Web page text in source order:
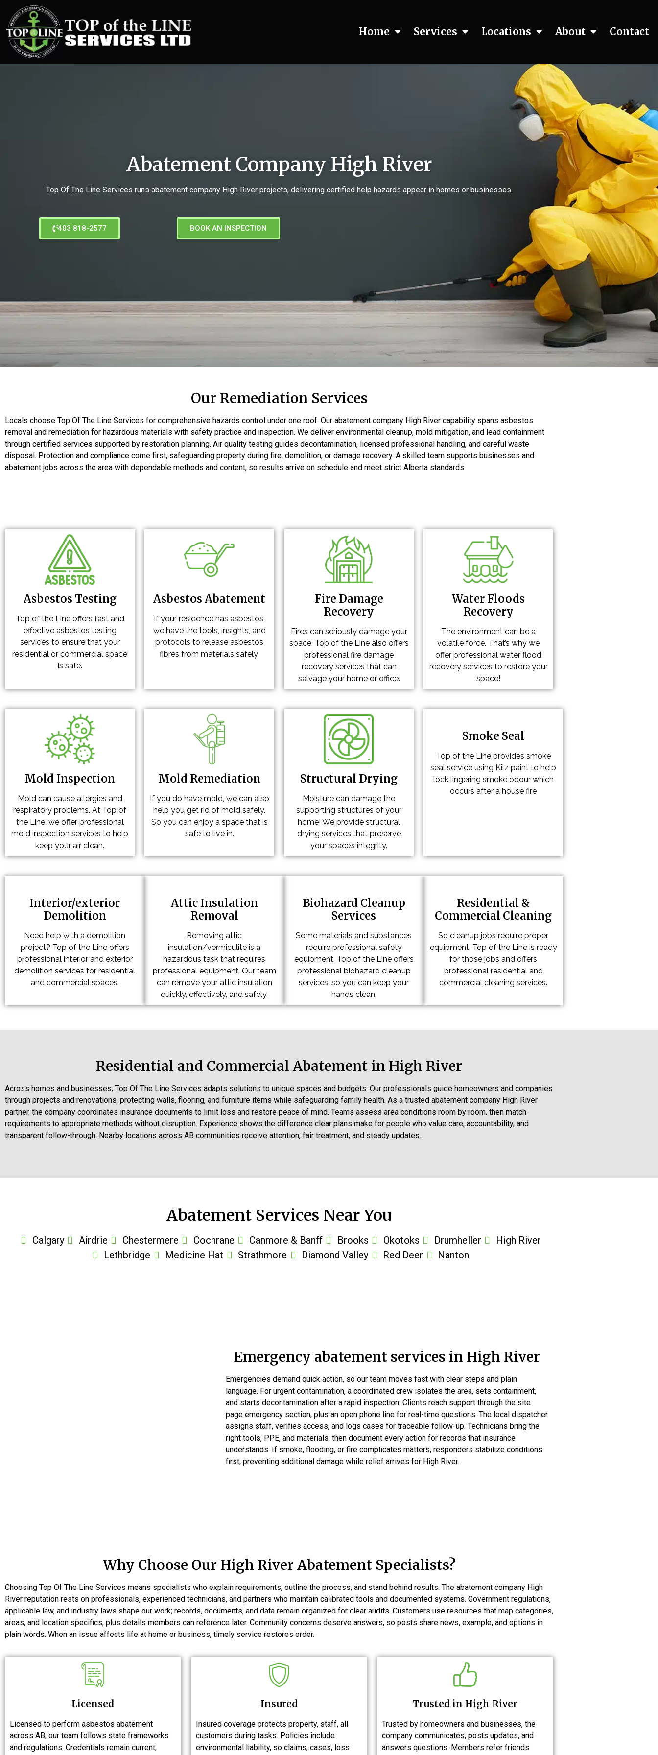
Home Services Locations About Contact
Abatement Company High River
Top Of The Line Services runs abatement company High River projects, delivering certified help hazards appear in homes or businesses.
403 818-2577 BOOK AN INSPECTION
Our Remediation Services
Locals choose Top Of The Line Services for comprehensive hazards control under one roof. Our abatement company High River capability spans asbestos
removal and remediation for hazardous materials with safety practice and inspection. We deliver environmental cleanup, mold mitigation, and lead containment
through certified services supported by restoration planning. Air quality testing guides decontamination, licensed professional handling, and careful waste
disposal. Protection and compliance come first, safeguarding property during fire, demolition, or damage recovery. A skilled team supports businesses and
abatement jobs across the area with dependable methods and content, so results arrive on schedule and meet strict Alberta standards.
Asbestos Testing
Top of the Line offers fast and
effective asbestos testing
services to ensure that your
residential or commercial space
is safe.
Asbestos Abatement
If your residence has asbestos,
we have the tools, insights, and
protocols to release asbestos
fibres from materials safely.
Fire Damage
Recovery
Fires can seriously damage your
space. Top of the Line also offers
professional fire damage
recovery services that can
salvage your home or office.
Water Floods
Recovery
The environment can be a
volatile force. That’s why we
offer professional water flood
recovery services to restore your
space!
Mold Inspection
Mold can cause allergies and
respiratory problems. At Top of
the Line, we offer professional
mold inspection services to help
keep your air clean.
Mold Remediation
If you do have mold, we can also
help you get rid of mold safely.
So you can enjoy a space that is
safe to live in.
Structural Drying
Moisture can damage the
supporting structures of your
home! We provide structural
drying services that preserve
your space’s integrity.
Smoke Seal
Top of the Line provides smoke
seal service using Kilz paint to help
lock lingering smoke odour which
occurs after a house fire
Interior/exterior
Demolition
Need help with a demolition
project? Top of the Line offers
professional interior and exterior
demolition services for residential
and commercial spaces.
Attic Insulation
Removal
Removing attic
insulation/vermiculite is a
hazardous task that requires
professional equipment. Our team
can remove your attic insulation
quickly, effectively, and safely.
Biohazard Cleanup
Services
Some materials and substances
require professional safety
equipment. Top of the Line offers
professional biohazard cleanup
services, so you can keep your
hands clean.
Residential &
Commercial Cleaning
So cleanup jobs require proper
equipment. Top of the Line is ready
for those jobs and offers
professional residential and
commercial cleaning services.
Residential and Commercial Abatement in High River
Across homes and businesses, Top Of The Line Services adapts solutions to unique spaces and budgets. Our professionals guide homeowners and companies
through projects and renovations, protecting walls, flooring, and furniture items while safeguarding family health. As a trusted abatement company High River
partner, the company coordinates insurance documents to limit loss and restore peace of mind. Teams assess area conditions room by room, then match
requirements to appropriate methods without disruption. Experience shows the difference clear plans make for people who value care, accountability, and
transparent follow-through. Nearby locations across AB communities receive attention, fair treatment, and steady updates.
Abatement Services Near You
Calgary Airdrie Chestermere Cochrane Canmore & Banff Brooks Okotoks Drumheller
High River
Lethbridge
Medicine Hat Strathmore Diamond Valley Red Deer Nanton
Emergency abatement services in High River
Emergencies demand quick action, so our team moves fast with clear steps and plain
language. For urgent contamination, a coordinated crew isolates the area, sets containment,
and starts decontamination after a rapid inspection. Clients reach support through the site
page emergency section, plus an open phone line for real-time questions. The local dispatcher
assigns staff, verifies access, and logs cases for traceable follow-up. Technicians bring the
right tools, PPE, and materials, then document every action for records that insurance
understands. If smoke, flooding, or fire complicates matters, responders stabilize conditions
first, preventing additional damage while relief arrives for High River.
Why Choose Our High River Abatement Specialists?
Choosing Top Of The Line Services means specialists who explain requirements, outline the process, and stand behind results. The abatement company High
River reputation rests on professionals, experienced technicians, and partners who maintain calibrated tools and documented systems. Government regulations,
applicable law, and industry laws shape our work; records, documents, and data remain organized for clear audits. Customers use resources that map categories,
areas, and location specifics, plus details members can reference later. Community concerns deserve answers, so posts share news, example, and options in
plain words. When an issue affects life at home or business, timely service restores order.
Licensed
Licensed to perform asbestos abatement
across AB, our team follows state frameworks
and regulations. Credentials remain current;
Insured
Insured coverage protects property, staff, all
customers during tasks. Policies include
environmental liability, so claims, cases, loss
Trusted in High River
Trusted by homeowners and businesses, the
company communicates, posts updates, and
answers questions. Members refer friends